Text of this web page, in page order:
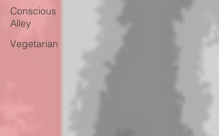
Conscious
Alley
Vegetarian